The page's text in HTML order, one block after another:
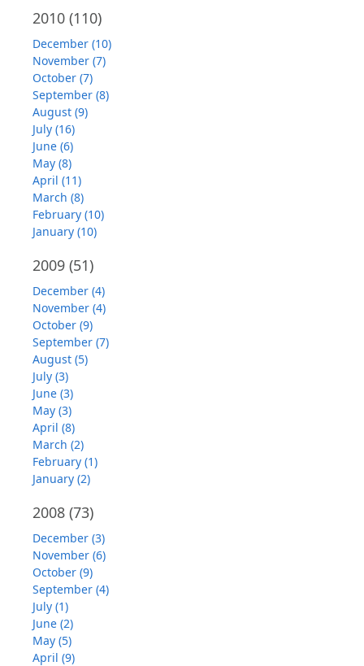
2010 (110)
December (10)
November (7)
October (7)
September (8)
August (9)
July (16)
June (6)
May (8)
April (11)
March (8)
February (10)
January (10)
2009 (51)
December (4)
November (4)
October (9)
September (7)
August (5)
July (3)
June (3)
May (3)
April (8)
March (2)
February (1)
January (2)
2008 (73)
December (3)
November (6)
October (9)
September (4)
July (1)
June (2)
May (5)
April (9)